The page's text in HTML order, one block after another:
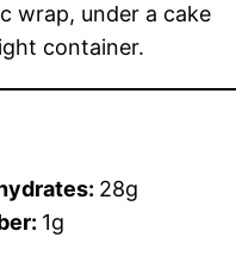
wrap, under a cake
container.
28g
1g